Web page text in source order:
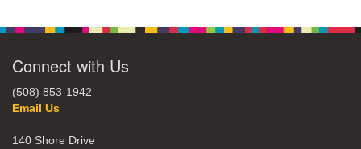
Connect with Us
(508) 853-1942
Email Us
140 Shore Drive